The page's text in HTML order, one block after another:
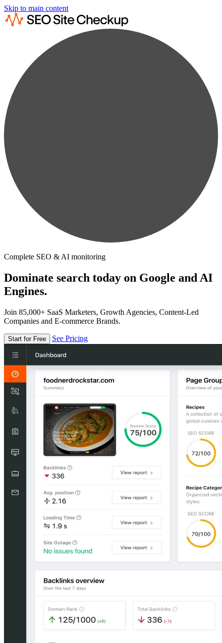
Skip to main content
Complete SEO & AI monitoring
Dominate search today on Google and AI
Engines.
Join 85,000+ SaaS Marketers, Growth Agencies, Content-Led
Companies and E-commerce Brands.
Start for Free See Pricing